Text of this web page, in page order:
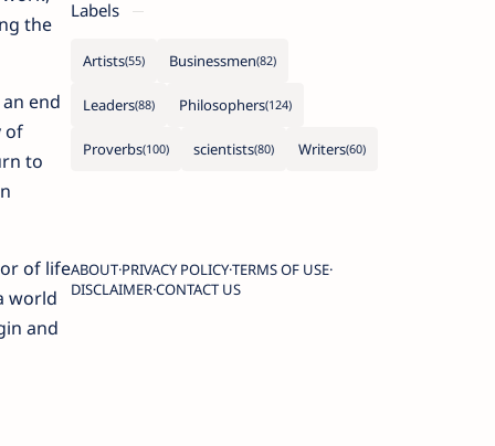
the
end
of
to
of life
world
and
Labels
Artists Businessmen
Leaders Philosophers
Proverbs scientists Writers
ABOUTPRIVACY POLICYTERMS OF USE
DISCLAIMERCONTACT US